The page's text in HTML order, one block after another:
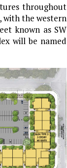
throughout
with the western
known as SW
will be named